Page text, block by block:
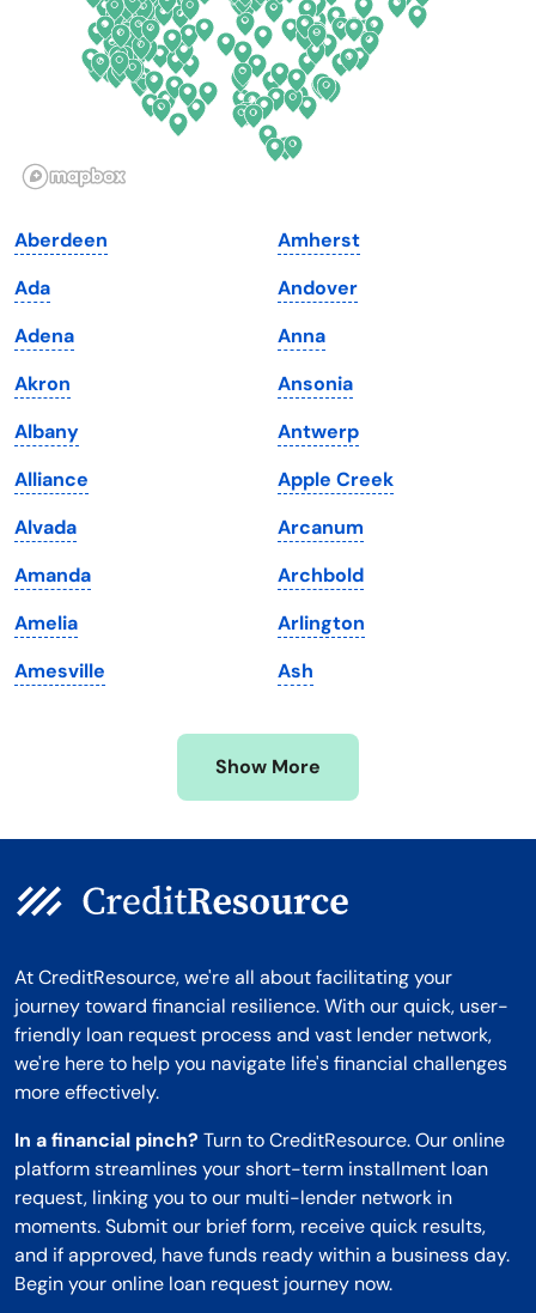
Georgia
Hawaii
Illinois
Iowa
Kansas
Kentucky
Louisiana
Maine
Maryland
Massachusetts
Michigan
Minnesota
Mississippi
Oklahoma
Oregon
Pennsylvania
Rhode Island
South Dakota
Tennessee
Texas
Utah
Vermont
Virginia
Washington
Washington, D.C.
West Virginia
Wisconsin
Wyoming
Aberdeen
Ada
Adena
Akron
Albany
Alliance
Alvada
Amanda
Amelia
Amesville
Amherst
Andover
Anna
Ansonia
Antwerp
Apple Creek
Arcanum
Archbold
Arlington
Ash
Show More
At CreditResource, we're all about facilitating your
journey toward financial resilience. With our quick, user-
friendly loan request process and vast lender network,
we're here to help you navigate life's financial challenges
more effectively.
In a financial pinch? Turn to CreditResource. Our online
platform streamlines your short-term installment loan
request, linking you to our multi-lender network in
moments. Submit our brief form, receive quick results,
and if approved, have funds ready within a business day.
Begin your online loan request journey now.